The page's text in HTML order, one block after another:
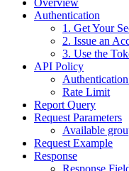
Overview
Authentication
1. Get Your
2. Issue an
3. Use the
API Policy
Rate Limit
Report Query
Request Parameters
Available
Request Example
Response